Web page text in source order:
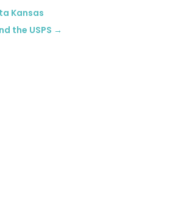
Kansas
the USPS →